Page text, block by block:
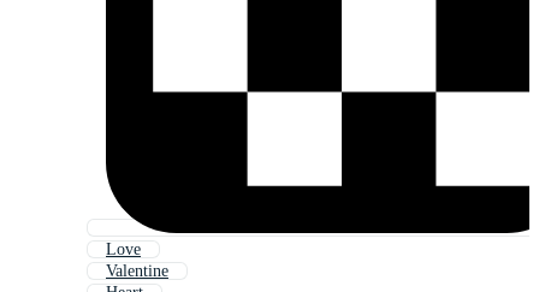
Love
Valentine